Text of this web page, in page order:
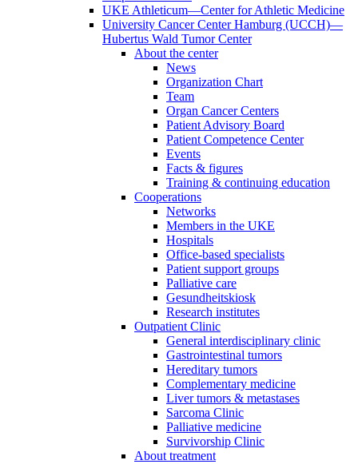
UKE Athleticum—Center for Athletic Medicine
University Cancer Center Hamburg (UCCH)—
Hubertus Wald Tumor Center
About the center
News
Organization Chart
Team
Organ Cancer Centers
Patient Advisory Board
Patient Competence Center
Events
Facts & figures
Training & continuing education
Cooperations
Networks
Members in the UKE
Hospitals
Office-based specialists
Patient support groups
Palliative care
Gesundheitskiosk
Research institutes
Outpatient Clinic
General interdisciplinary clinic
Gastrointestinal tumors
Hereditary tumors
Complementary medicine
Liver tumors & metastases
Sarcoma Clinic
Palliative medicine
Survivorship Clinic
About treatment